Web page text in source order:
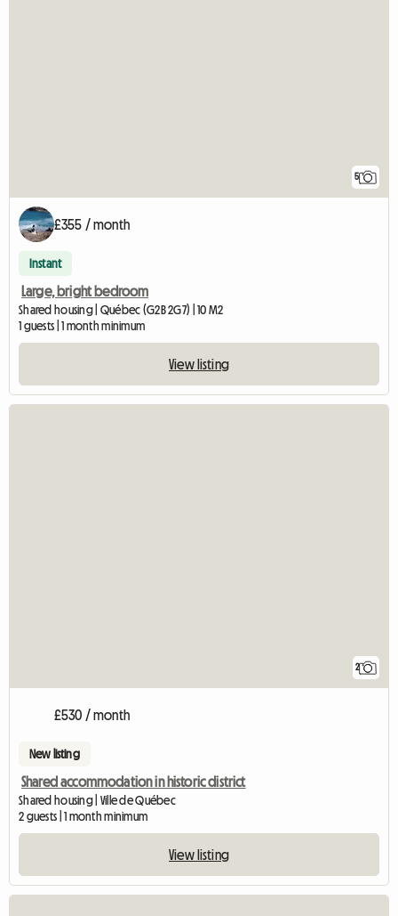
5
£355 / month
Instant
Large, bright bedroom
Shared housing | Québec (G2B 2G7) | 10 M2
1 guests | 1 month minimum
View listing
2
£530 / month
New listing
Shared accommodation in historic district
Shared housing | Ville de Québec
2 guests | 1 month minimum
View listing